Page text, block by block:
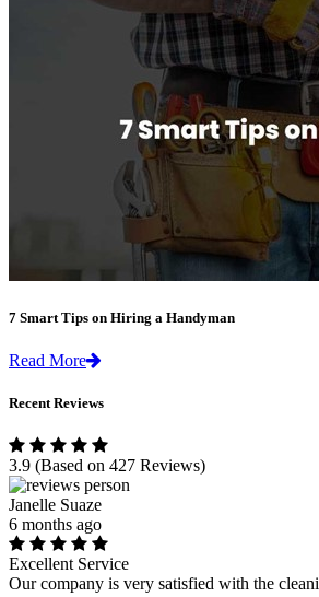
7 Smart Tips on Hiring a Handyman
Read More
Recent Reviews
3.9 (Based on 427 Reviews)
Janelle Suaze
6 months ago
Excellent Service
Our company is very satisfied with the